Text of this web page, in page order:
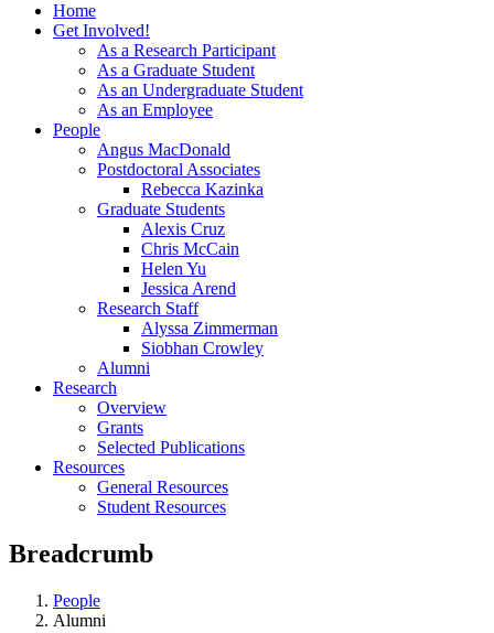
Home
Get Involved!
As a Research Participant
As a Graduate Student
As an Undergraduate Student
As an Employee
People
Angus MacDonald
Postdoctoral Associates
Rebecca Kazinka
Graduate Students
Alexis Cruz
Chris McCain
Helen Yu
Jessica Arend
Research Staff
Alyssa Zimmerman
Siobhan Crowley
Alumni
Research
Overview
Grants
Selected Publications
Resources
General Resources
Student Resources
Breadcrumb
People
Alumni